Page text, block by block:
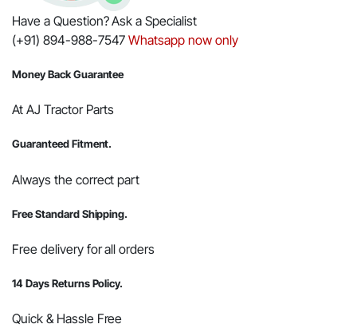
Have a Question? Ask a Specialist
(+91) 894-988-7547Whatsapp now only
Money Back Guarantee
At AJ Tractor Parts
Guaranteed Fitment.
Always the correct part
Free Standard Shipping.
Free delivery for all orders
14 Days Returns Policy.
Quick & Hassle Free